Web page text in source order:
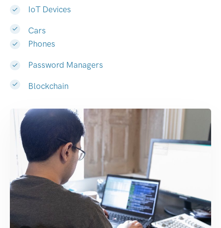
IoT Devices
Cars
Phones
Password Managers
Blockchain